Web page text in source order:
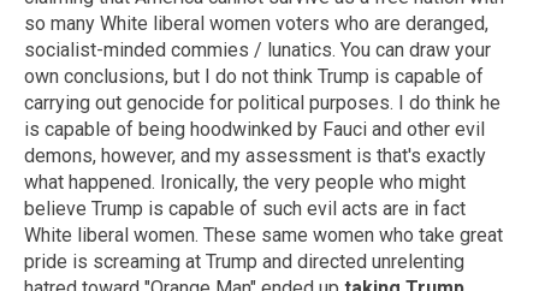
so many White liberal women voters who are deranged,
socialist-minded commies / lunatics. You can draw your
own conclusions, but I do not think Trump is capable of
carrying out genocide for political purposes. I do think he
is capable of being hoodwinked by Fauci and other evil
demons, however, and my assessment is that's exactly
what happened. Ironically, the very people who might
believe Trump is capable of such evil acts are in fact
White liberal women. These same women who take great
pride is screaming at Trump and directed unrelenting